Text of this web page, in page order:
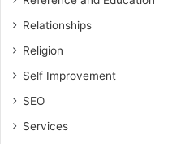
Relationships
Religion
Self Improvement
SEO
Services